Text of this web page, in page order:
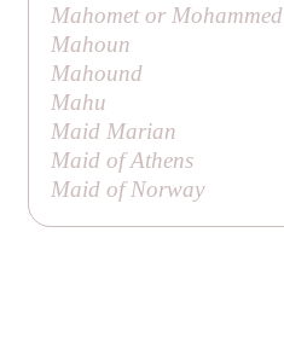
Mahomet or Mohammed
Mahoun
Mahound
Mahu
Maid Marian
Maid of Athens
Maid of Norway